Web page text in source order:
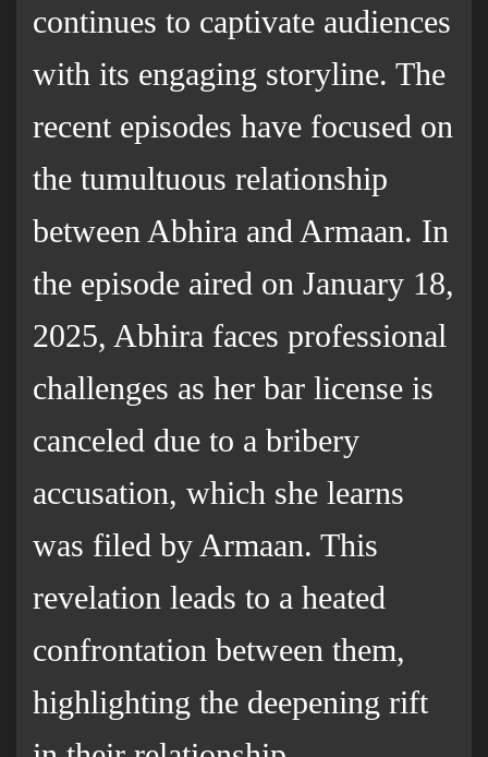
continues to captivate audiences
with its engaging storyline. The
recent episodes have focused on
the tumultuous relationship
between Abhira and Armaan. In
the episode aired on January 18,
2025, Abhira faces professional
challenges as her bar license is
canceled due to a bribery
accusation, which she learns
was filed by Armaan. This
revelation leads to a heated
confrontation between them,
highlighting the deepening rift